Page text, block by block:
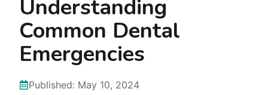
Understanding
Common Dental
Emergencies
Published: May 10, 2024